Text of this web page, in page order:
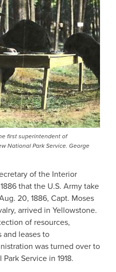
first superintendent of
National Park Service. George
of the Interior
that the U.S. Army take
20, 1886, Capt. Moses
arrived in Yellowstone.
of resources,
leases to
was turned over to
Service in 1918.